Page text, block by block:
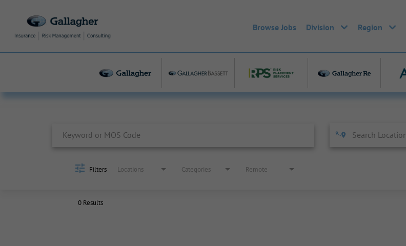
Browse Jobs Division Region
Filters Locations Categories Remote
0 Results